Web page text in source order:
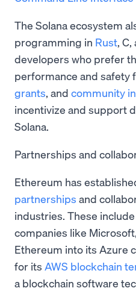
The Solana ecosystem
programming in Rust,
developers who prefer
performance and safety
grants, and community
incentivize and support
Solana.
Partnerships and
Ethereum has
partnerships and
industries. These
companies like
Ethereum into its Azure
for its AWS blockchain
a blockchain software